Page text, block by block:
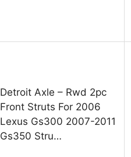
Detroit Axle – Rwd 2pc
Front Struts For 2006
Lexus Gs300 2007-2011
Gs350 Stru…